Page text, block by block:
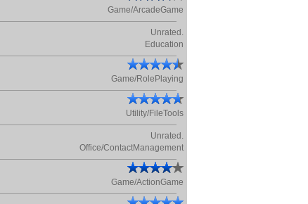
Game/ArcadeGame
Unrated.
Education
Game/RolePlaying
Utility/FileTools
Unrated.
Office/ContactManagement
Game/ActionGame